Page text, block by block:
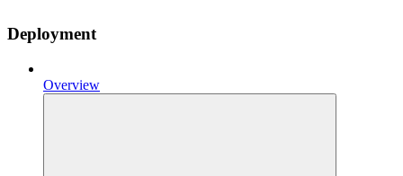
Deployment
Overview